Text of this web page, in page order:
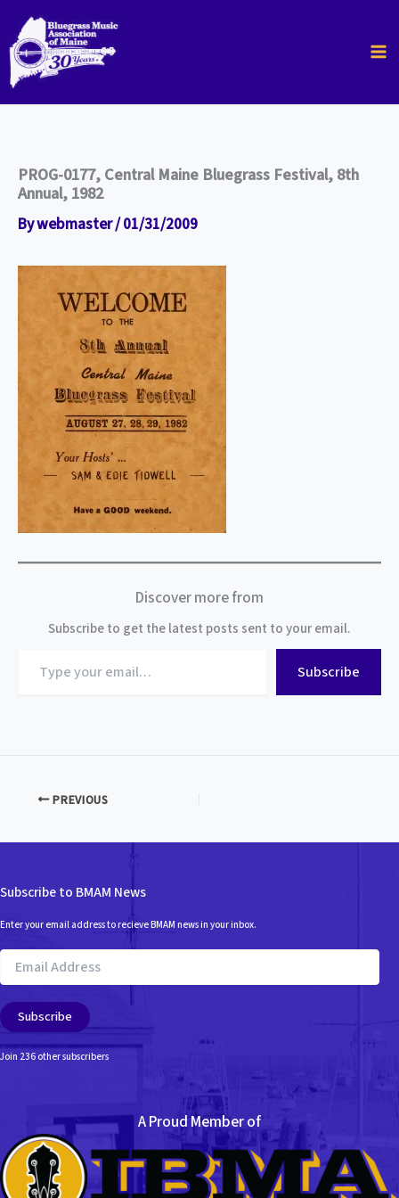
content
PROG-0177, Central Maine Bluegrass Festival, 8th
Annual, 1982
Bywebmaster/01/31/2009
Discover more from
Subscribe to get the latest posts sent to your email.
your
Subscribe
PREVIOUS
Subscribe to BMAM News
Enter your email address to recieve BMAM news in your inbox.
Email
Address
Subscribe
Join 236 other subscribers
A Proud Member of